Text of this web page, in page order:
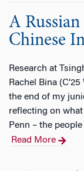
A Russian
Chinese
Research at
Rachel Bina
the end of my
reflecting on
Penn – the
Read More